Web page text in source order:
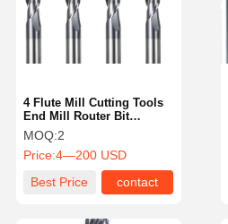
4 Flute Mill Cutting Tools
End Mill Router Bit
Advanced Coating For
Slotting Configurations
MOQ:2
Price:4—200 USD
Best Price
contact